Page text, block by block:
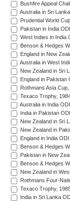
Bushfire Appeal
Australia in Sri
Prudential World
Pakistan in India
West Indies in India
Benson & Hedges
England in New
Australia in West
New Zealand in Sri
England in Pakistan
Rothmans Asia
Texaco Trophy,
Australia in India
India in Pakistan
New Zealand in Sri
New Zealand in
England in India
Benson & Hedges
Pakistan in New
Benson & Hedges
New Zealand in
Rothmans Four-
Texaco Trophy,
India in Sri Lanka